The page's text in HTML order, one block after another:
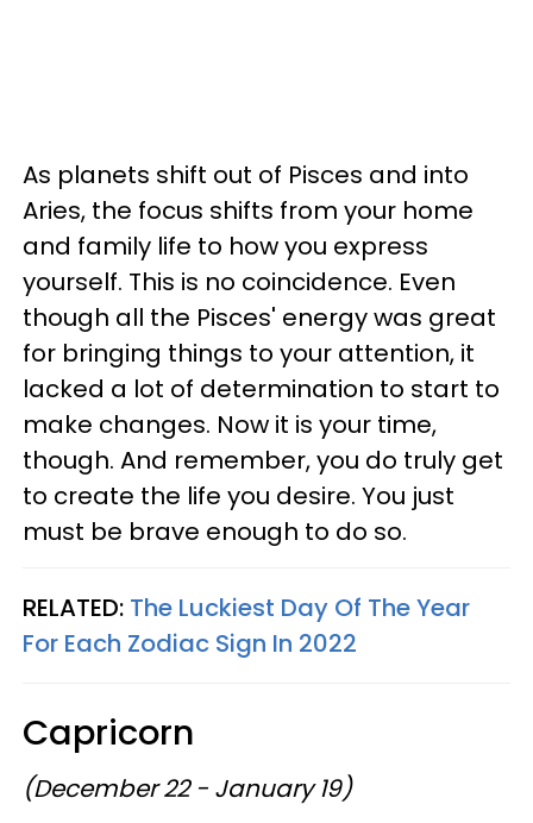
As planets shift out of Pisces and into
Aries, the focus shifts from your home
and family life to how you express
yourself. This is no coincidence. Even
though all the Pisces' energy was great
for bringing things to your attention, it
lacked a lot of determination to start to
make changes. Now it is your time,
though. And remember, you do truly get
to create the life you desire. You just
must be brave enough to do so.
RELATED: The Luckiest Day Of The Year
For Each Zodiac Sign In 2022
Capricorn
(December 22 - January 19)